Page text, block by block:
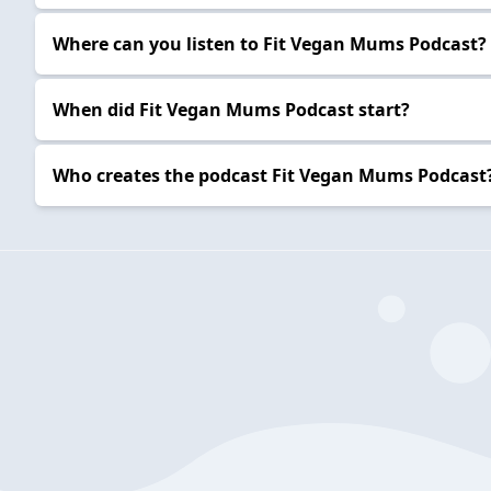
Where can you listen to Fit Vegan Mums Podcast?
When did Fit Vegan Mums Podcast start?
Who creates the podcast Fit Vegan Mums